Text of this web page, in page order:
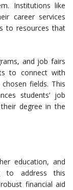
Institutions like
career services
to resources that
and job fairs
to connect with
fields. This
students’ job
degree in the
education, and
to address this
financial aid